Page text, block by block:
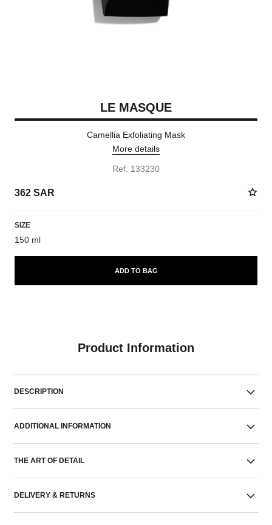
LE MASQUE
Camellia Exfoliating Mask
More details
Ref. 133230
362 SAR
SIZE
150 ml
ADD TO BAG
Product Information
DESCRIPTION
ADDITIONAL INFORMATION
THE ART OF DETAIL
DELIVERY & RETURNS